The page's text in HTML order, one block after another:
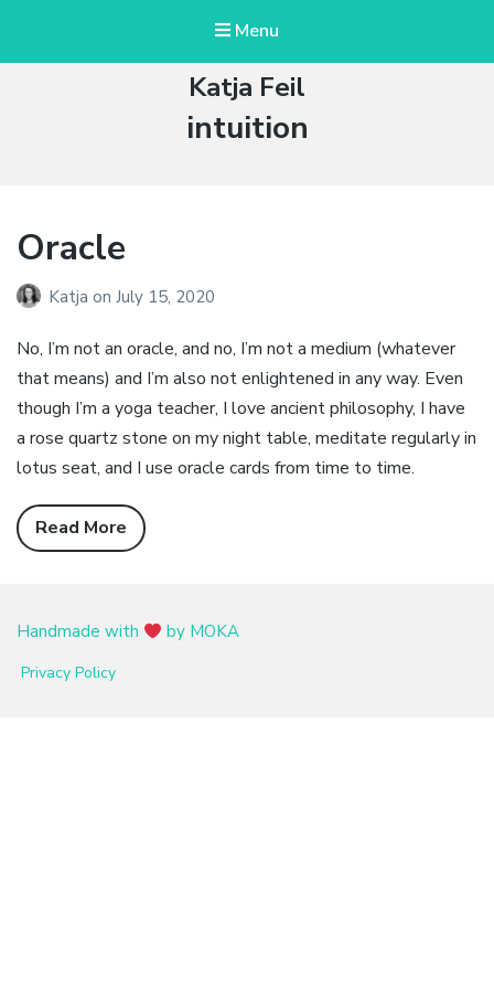
Menu
Katja Feil
Tag:
intuition
Oracle
Katja on July 15, 2020
No, I’m not an oracle, and no, I’m not a medium (whatever
that means) and I’m also not enlightened in any way. Even
though I’m a yoga teacher, I love ancient philosophy, I have
a rose quartz stone on my night table, meditate regularly in
lotus seat, and I use oracle cards from time to time.
Read More
Handmade with by MOKA
Privacy Policy